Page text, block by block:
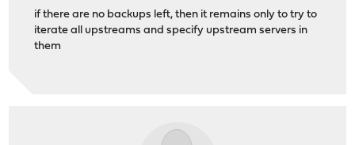
if there are no backups left, then it remains only to try to
iterate all upstreams and specify upstream servers in
them